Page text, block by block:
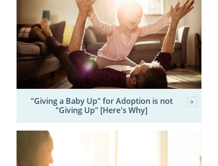
"Giving a Baby Up" for Adoption is not
"Giving Up" [Here's Why]